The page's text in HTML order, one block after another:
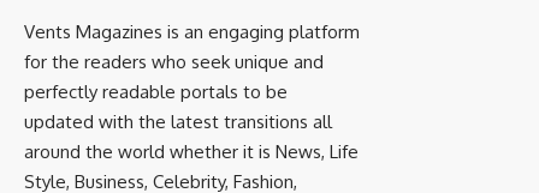
Vents Magazines is an engaging platform
for the readers who seek unique and
perfectly readable portals to be
updated with the latest transitions all
around the world whether it is News, Life
Style, Business, Celebrity, Fashion,